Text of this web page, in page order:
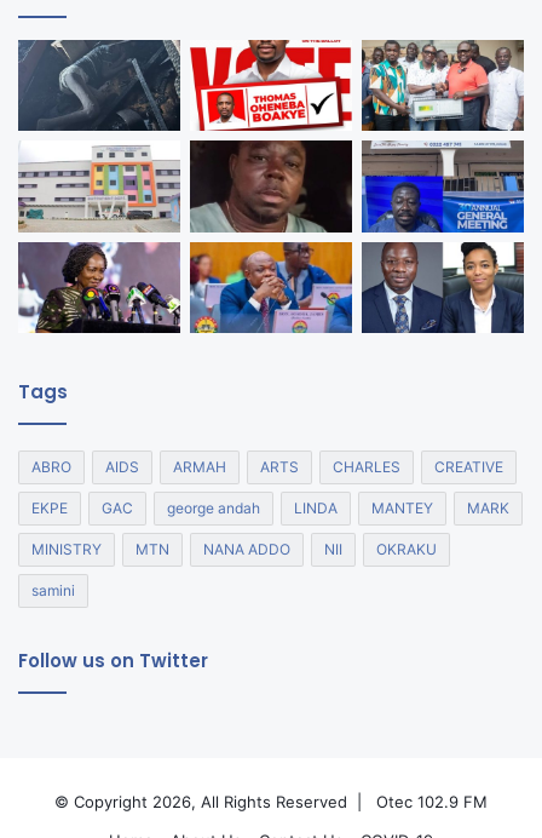
Tags
ABRO AIDS ARMAH ARTS CHARLES CREATIVE
EKPE GAC george andah LINDA MANTEY MARK
MINISTRY MTN NANA ADDO NII OKRAKU
samini
Follow us on Twitter
© Copyright 2026, All Rights Reserved |
Otec 102.9 FM